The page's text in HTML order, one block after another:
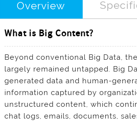
Overview
What is Big Content?
Beyond conventional Big Data,
largely remained untapped. Big
generated data and human-
information captured by
unstructured content, which
chat logs, emails, documents,